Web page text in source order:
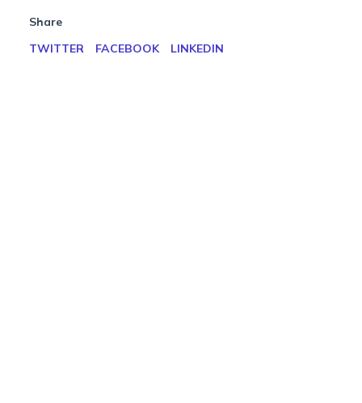
Share
TWITTER
FACEBOOK LINKEDIN